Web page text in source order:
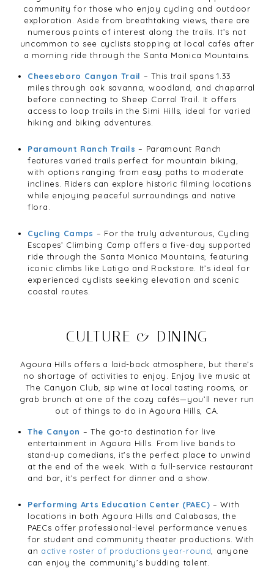
community for those who enjoy cycling and outdoor
exploration. Aside from breathtaking views, there are
numerous points of interest along the trails. It’s not
uncommon to see cyclists stopping at local cafés after
a morning ride through the Santa Monica Mountains.
Cheeseboro Canyon Trail – This trail spans 1.33
miles through oak savanna, woodland, and chaparral
before connecting to Sheep Corral Trail. It offers
access to loop trails in the Simi Hills, ideal for varied
hiking and biking adventures.
Paramount Ranch Trails – Paramount Ranch
features varied trails perfect for mountain biking,
with options ranging from easy paths to moderate
inclines. Riders can explore historic filming locations
while enjoying peaceful surroundings and native
flora.
Cycling Camps – For the truly adventurous, Cycling
Escapes’ Climbing Camp offers a five-day supported
ride through the Santa Monica Mountains, featuring
iconic climbs like Latigo and Rockstore. It’s ideal for
experienced cyclists seeking elevation and scenic
coastal routes.
CULTURE & DINING
Agoura Hills offers a laid-back atmosphere, but there’s
no shortage of activities to enjoy. Enjoy live music at
The Canyon Club, sip wine at local tasting rooms, or
grab brunch at one of the cozy cafés—you’ll never run
out of things to do in Agoura Hills, CA.
The Canyon – The go-to destination for live
entertainment in Agoura Hills. From live bands to
stand-up comedians, it’s the perfect place to unwind
at the end of the week. With a full-service restaurant
and bar, it’s perfect for dinner and a show.
Performing Arts Education Center (PAEC) – With
locations in both Agoura Hills and Calabasas, the
PAECs offer professional-level performance venues
for student and community theater productions. With
an active roster of productions year-round , anyone
can enjoy the community’s budding talent.